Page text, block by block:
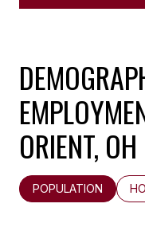
ORIENT, OH
POPULATION